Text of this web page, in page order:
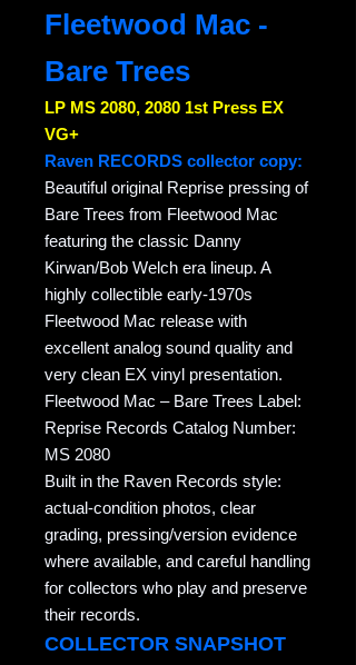
Fleetwood Mac -
Bare Trees
LP MS 2080, 2080 1st Press EX
VG+
Raven RECORDS collector copy:
Beautiful original Reprise pressing of
Bare Trees from Fleetwood Mac
featuring the classic Danny
Kirwan/Bob Welch era lineup. A
highly collectible early-1970s
Fleetwood Mac release with
excellent analog sound quality and
very clean EX vinyl presentation.
Fleetwood Mac – Bare Trees Label:
Reprise Records Catalog Number:
MS 2080
Built in the Raven Records style:
actual-condition photos, clear
grading, pressing/version evidence
where available, and careful handling
for collectors who play and preserve
their records.
COLLECTOR SNAPSHOT